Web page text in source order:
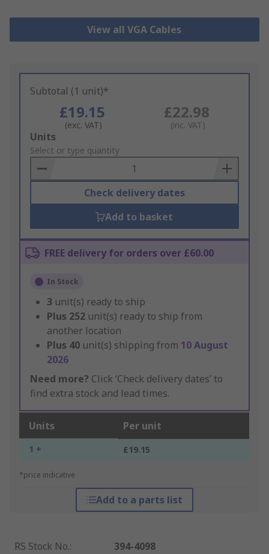
View all VGA Cables
Subtotal (1 unit)*
£19.15
(exc. VAT)
£22.98
(inc. VAT)
Add
to
Basket
Units
Select or type quantity
Check delivery dates
Add to basket
FREE delivery for orders over £60.00
In Stock
3 unit(s) ready to ship
Plus 252 unit(s) ready to ship from
another location
Plus 40 unit(s) shipping from 10 August
2026
Need more? Click ‘Check delivery dates’ to
find extra stock and lead times.
Units Per unit
1 + £19.15
*price indicative
Add to a parts list
RS Stock No.:
394-4098